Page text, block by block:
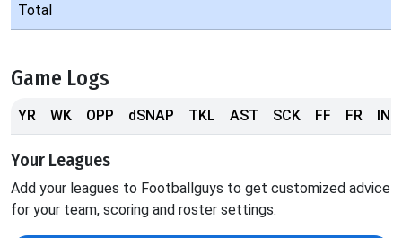
Total
Game Logs
YR WK OPP dSNAP TKL AST SCK FF FR INT
Your Leagues
Add your leagues to Footballguys to get customized advice
for your team, scoring and roster settings.